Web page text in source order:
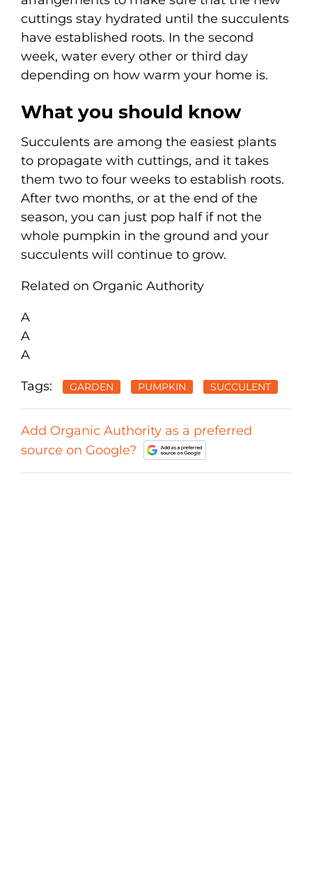
cuttings stay hydrated until the succulents
have established roots. In the second
week, water every other or third day
depending on how warm your home is.
What you should know
Succulents are among the easiest plants
to propagate with cuttings, and it takes
them two to four weeks to establish roots.
After two months, or at the end of the
season, you can just pop half if not the
whole pumpkin in the ground and your
succulents will continue to grow.
Related on Organic Authority
A
A
A
Tags: GARDEN PUMPKIN SUCCULENT
Add Organic Authority as a preferred
source on Google?